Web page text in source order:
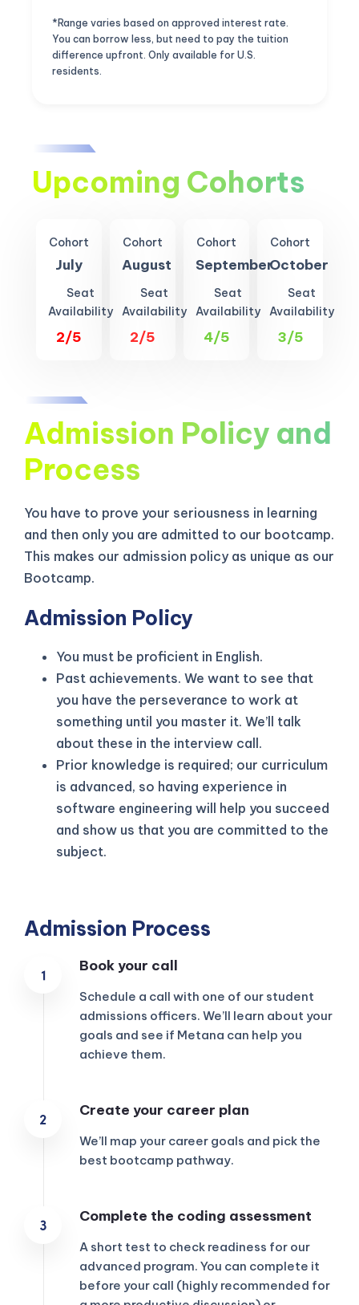
*Range varies based on approved interest rate.
You can borrow less, but need to pay the tuition
difference upfront. Only available for U.S.
residents.
Upcoming Cohorts
Cohort
July
Seat
Availability
2/5
Cohort
August
Seat
Availability
2/5
Cohort
September
Seat
Availability
4/5
Cohort
October
Seat
Availability
3/5
Admission Policy and
Process
You have to prove your seriousness in learning
and then only you are admitted to our bootcamp.
This makes our admission policy as unique as our
Bootcamp.
Admission Policy
You must be proficient in English.
Past achievements. We want to see that
you have the perseverance to work at
something until you master it. We’ll talk
about these in the interview call.
Prior knowledge is required; our curriculum
is advanced, so having experience in
software engineering will help you succeed
and show us that you are committed to the
subject.
Admission Process
Book your call
Schedule a call with one of our student
admissions officers. We’ll learn about your
goals and see if Metana can help you
achieve them.
Create your career plan
We’ll map your career goals and pick the
best bootcamp pathway.
Complete the coding assessment
A short test to check readiness for our
advanced program. You can complete it
before your call (highly recommended for
KICKSTART YOUR
SUMMER
GET 20% OFF ANY METANA
BOOTCAMP TODAY
Days Hours Minutes Seconds